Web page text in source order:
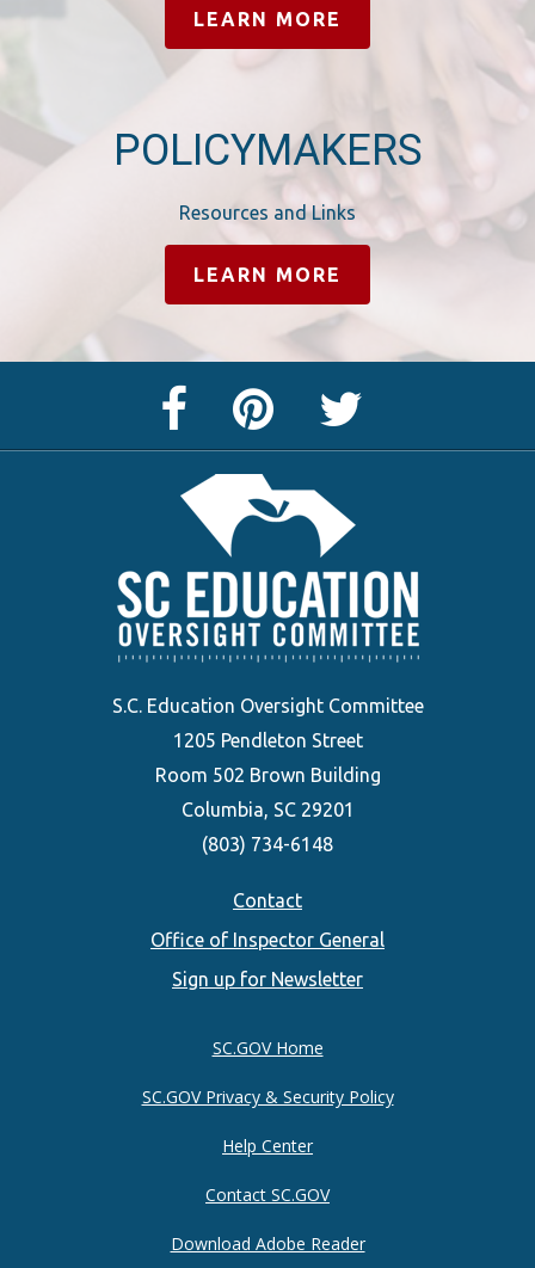
LEARN MORE
POLICYMAKERS
Resources and Links
LEARN MORE
Facebook
Page
Pinterest
S.C. Education Oversight Committee
1205 Pendleton Street
Room 502 Brown Building
Columbia, SC 29201
(803) 734-6148
Contact
Office of Inspector General
Sign up for Newsletter
SC.GOV Home
SC.GOV Privacy & Security Policy
Help Center
Contact SC.GOV
Download Adobe Reader